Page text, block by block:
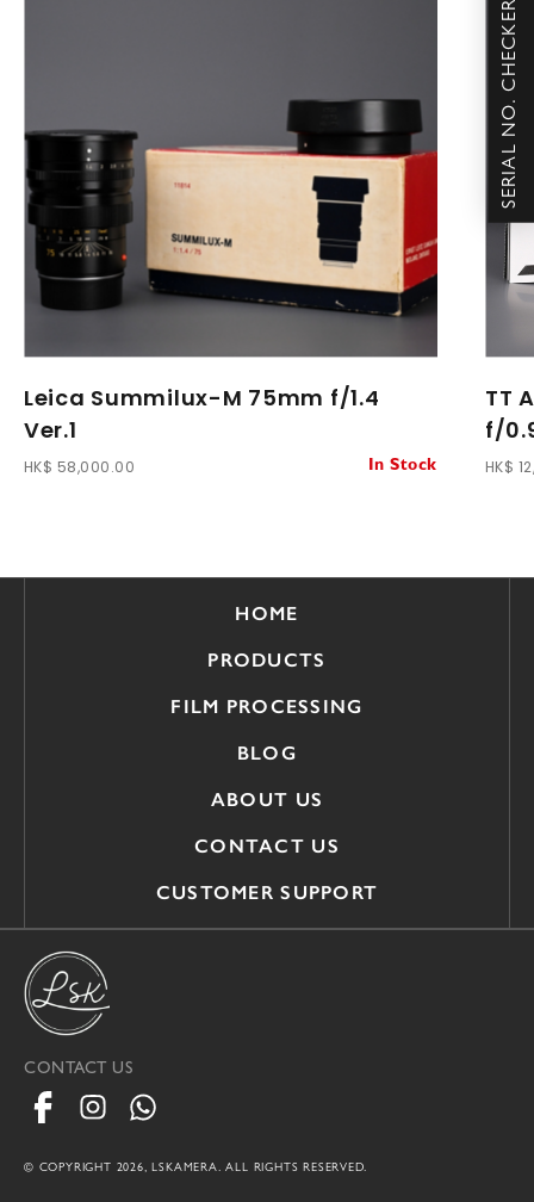
Leica Summilux-M 75mm f/1.4
Ver.1
HK$ 58,000.00 In Stock
TT
f/
HK$
SERIAL NO. CHECKER
HOME
PRODUCTS
FILM PROCESSING
BLOG
ABOUT US
CONTACT US
CUSTOMER SUPPORT
© COPYRIGHT 2026, LSKAMERA. ALL RIGHTS RESERVED.
CONTACT US